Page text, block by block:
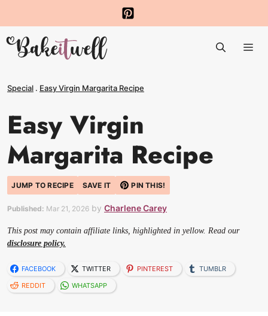
to
content
Special . Easy Virgin Margarita Recipe
Easy Virgin
Margarita Recipe
JUMP TO RECIPE SAVE IT PIN THIS!
Published: Mar 21, 2026 by Charlene Carey
This post may contain affiliate links, highlighted in yellow. Read our
disclosure policy.
FACEBOOK TWITTER PINTEREST
TUMBLR
REDDIT
WHATSAPP